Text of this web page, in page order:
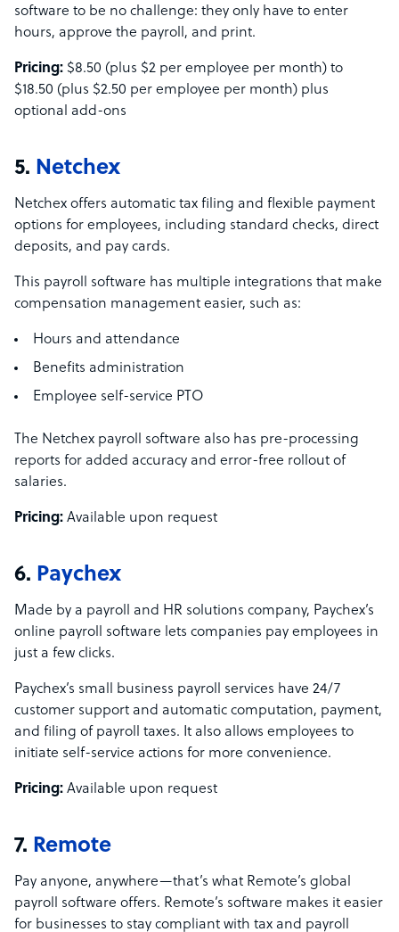
software to be no challenge: they only have to enter
hours, approve the payroll, and print.
Pricing: $8.50 (plus $2 per employee per month) to
$18.50 (plus $2.50 per employee per month) plus
optional add-ons
5. Netchex
Netchex offers automatic tax filing and flexible payment
options for employees, including standard checks, direct
deposits, and pay cards.
This payroll software has multiple integrations that make
compensation management easier, such as:
Hours and attendance
Benefits administration
Employee self-service PTO
The Netchex payroll software also has pre-processing
reports for added accuracy and error-free rollout of
salaries.
Pricing: Available upon request
6. Paychex
Made by a payroll and HR solutions company, Paychex’s
online payroll software lets companies pay employees in
just a few clicks.
Paychex’s small business payroll services have 24/7
customer support and automatic computation, payment,
and filing of payroll taxes. It also allows employees to
initiate self-service actions for more convenience.
Pricing: Available upon request
7. Remote
Pay anyone, anywhere—that’s what Remote’s global
payroll software offers. Remote’s software makes it easier
for businesses to stay compliant with tax and payroll